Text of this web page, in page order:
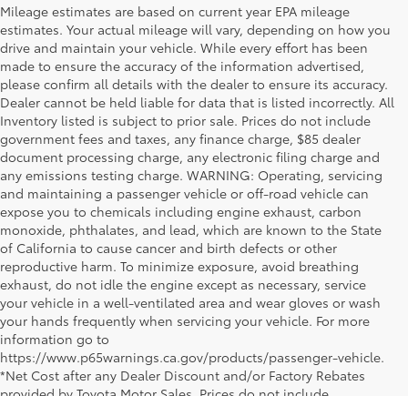
Mileage estimates are based on current year EPA mileage
estimates. Your actual mileage will vary, depending on how you
drive and maintain your vehicle. While every effort has been
made to ensure the accuracy of the information advertised,
please confirm all details with the dealer to ensure its accuracy.
Dealer cannot be held liable for data that is listed incorrectly. All
Inventory listed is subject to prior sale. Prices do not include
government fees and taxes, any finance charge, $85 dealer
document processing charge, any electronic filing charge and
any emissions testing charge. WARNING: Operating, servicing
and maintaining a passenger vehicle or off-road vehicle can
expose you to chemicals including engine exhaust, carbon
monoxide, phthalates, and lead, which are known to the State
of California to cause cancer and birth defects or other
reproductive harm. To minimize exposure, avoid breathing
exhaust, do not idle the engine except as necessary, service
your vehicle in a well-ventilated area and wear gloves or wash
your hands frequently when servicing your vehicle. For more
information go to
https://www.p65warnings.ca.gov/products/passenger-vehicle.
*Net Cost after any Dealer Discount and/or Factory Rebates